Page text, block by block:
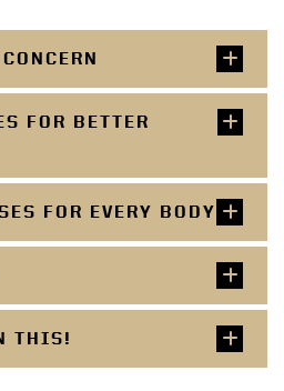
FOR BETTER
FOR EVERY BODY
THIS!